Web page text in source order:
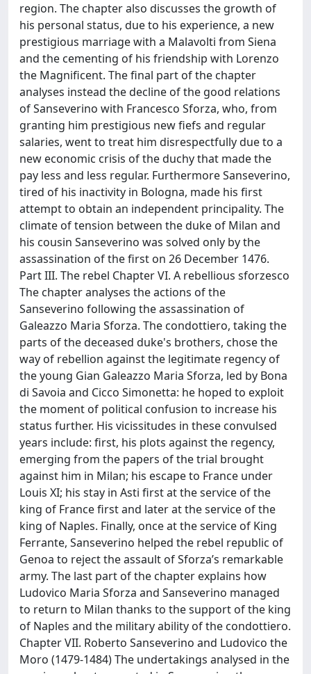
region. The chapter also discusses the growth of
his personal status, due to his experience, a new
prestigious marriage with a Malavolti from Siena
and the cementing of his friendship with Lorenzo
the Magnificent. The final part of the chapter
analyses instead the decline of the good relations
of Sanseverino with Francesco Sforza, who, from
granting him prestigious new fiefs and regular
salaries, went to treat him disrespectfully due to a
new economic crisis of the duchy that made the
pay less and less regular. Furthermore Sanseverino,
tired of his inactivity in Bologna, made his first
attempt to obtain an independent principality. The
climate of tension between the duke of Milan and
his cousin Sanseverino was solved only by the
assassination of the first on 26 December 1476.
Part III. The rebel Chapter VI. A rebellious sforzesco
The chapter analyses the actions of the
Sanseverino following the assassination of
Galeazzo Maria Sforza. The condottiero, taking the
parts of the deceased duke's brothers, chose the
way of rebellion against the legitimate regency of
the young Gian Galeazzo Maria Sforza, led by Bona
di Savoia and Cicco Simonetta: he hoped to exploit
the moment of political confusion to increase his
status further. His vicissitudes in these convulsed
years include: first, his plots against the regency,
emerging from the papers of the trial brought
against him in Milan; his escape to France under
Louis XI; his stay in Asti first at the service of the
king of France first and later at the service of the
king of Naples. Finally, once at the service of King
Ferrante, Sanseverino helped the rebel republic of
Genoa to reject the assault of Sforza’s remarkable
army. The last part of the chapter explains how
Ludovico Maria Sforza and Sanseverino managed
to return to Milan thanks to the support of the king
of Naples and the military ability of the condottiero.
Chapter VII. Roberto Sanseverino and Ludovico the
Moro (1479-1484) The undertakings analysed in the